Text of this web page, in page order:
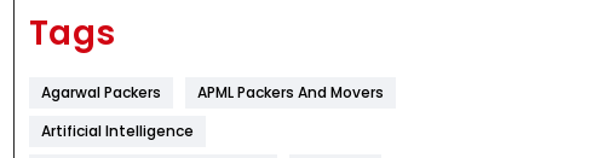
Flower
Food
Tags
Agarwal Packers
APML Packers And Movers
Artificial Intelligence